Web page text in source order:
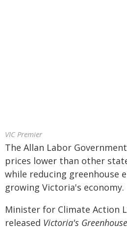
VIC Premier
The Allan Labor
prices lower than other
while reducing greenhouse
growing Victoria's economy.
Minister for Climate Action
released Victoria's